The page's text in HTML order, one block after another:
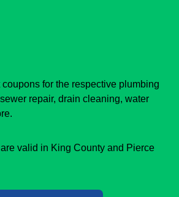
for the respective plumbing
repair, drain cleaning, water
valid in King County and Pierce